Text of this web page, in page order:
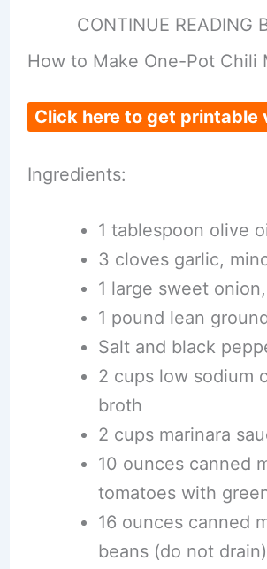
CONTINUE READING
How to Make One-Pot Chili
Click here to get printable
Ingredients:
1 tablespoon olive
3 cloves garlic,
1 large sweet
1 pound lean
Salt and black
2 cups low sodium
broth
2 cups marinara
10 ounces canned
tomatoes with
16 ounces canned
beans (do not drain)